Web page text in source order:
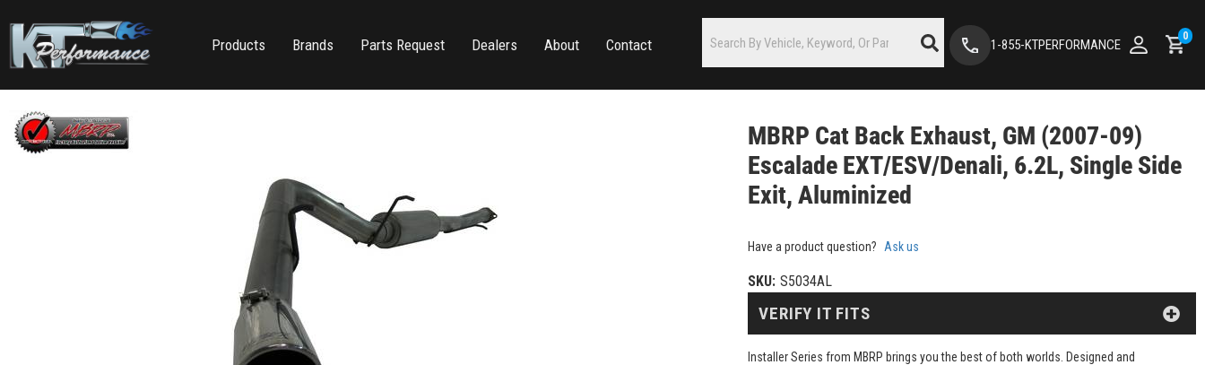
Products Brands Parts Request Dealers About Contact 1-855-KTPERFORMANCE
0
MBRP Cat Back Exhaust, GM (2007-09)
Escalade EXT/ESV/Denali, 6.2L, Single Side
Exit, Aluminized
Have a product question? Ask us
SKU: S5034AL
Installer Series from MBRP brings you the best of both worlds. Designed and
VERIFY IT FITS